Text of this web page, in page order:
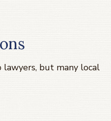
but many local